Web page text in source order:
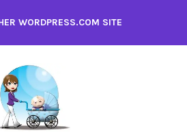
WORDPRESS.COM SITE